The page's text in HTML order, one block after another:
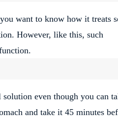
want to know how it treats
However, like this, such
solution even though you can
and take it 45 minutes